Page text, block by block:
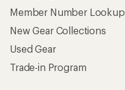
Member Number Lookup
New Gear Collections
Used Gear
Trade-in Program